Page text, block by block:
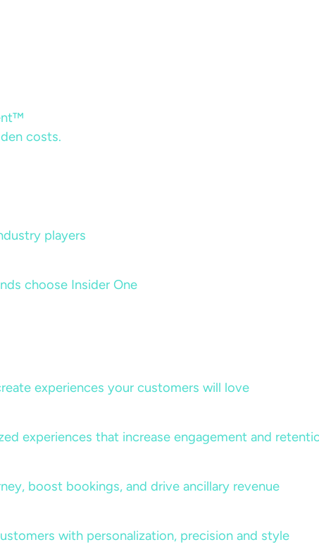
costs.
players
choose Insider One
experiences your customers will love
experiences that increase engagement and
boost bookings, and drive ancillary revenue
with personalization, precision and style